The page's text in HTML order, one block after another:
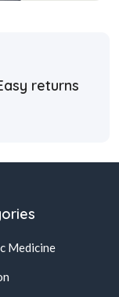
returns
Medicine